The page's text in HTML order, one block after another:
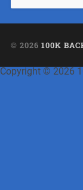
© 2026 100K
Copyright © 2026